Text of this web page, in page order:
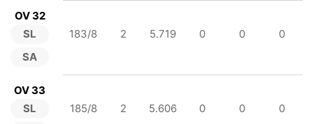
OV 32
SL
SA
183/8 2 5.719 0 0 0
OV 33
SL
185/8 2 5.606 0 0 0